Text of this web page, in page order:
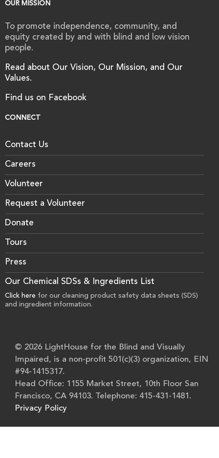
OUR MISSION
To promote independence, community, and
equity created by and with blind and low vision
people.
Read about Our Vision, Our Mission, and Our
Values.
Find us on Facebook
CONNECT
Contact Us
Careers
Volunteer
Request a Volunteer
Donate
Tours
Press
Our Chemical SDSs & Ingredients List
Click here for our cleaning product safety data sheets (SDS)
and ingredient information.
© 2026 LightHouse for the Blind and Visually
Impaired, is a non-profit 501(c)(3) organization, EIN
#94-1415317.
Head Office: 1155 Market Street, 10th Floor San
Francisco, CA 94103. Telephone: 415-431-1481.
Privacy Policy